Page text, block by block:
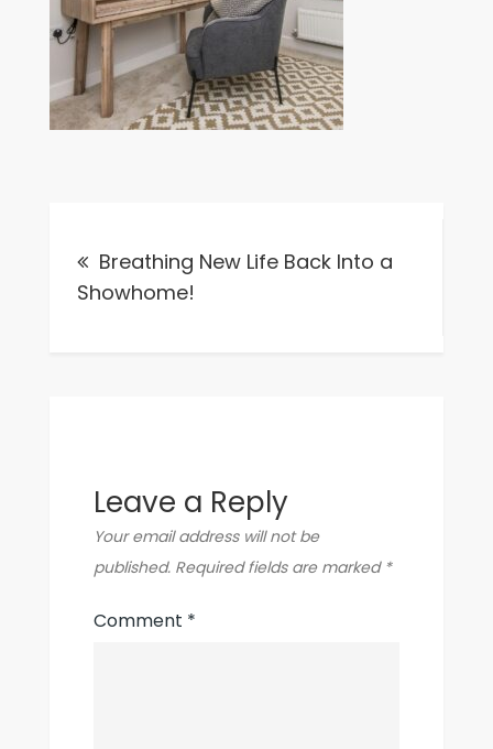
navigation
Breathing New Life Back Into a
Showhome!
Leave a Reply
Your email address will not be
published. Required fields are marked *
Comment *